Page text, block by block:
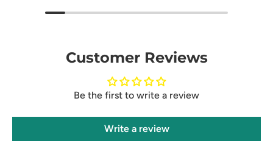
Customer Reviews
Be the first to write a review
Write a review